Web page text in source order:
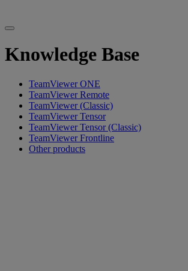
Knowledge Base
TeamViewer ONE
TeamViewer Remote
TeamViewer (Classic)
TeamViewer Tensor
TeamViewer Tensor (Classic)
TeamViewer Frontline
Other products